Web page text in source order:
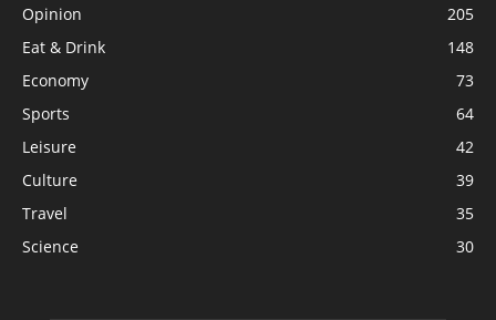
Opinion
205
Eat & Drink
148
Economy
73
Sports
64
Leisure
42
Culture
39
Travel
35
Science
30